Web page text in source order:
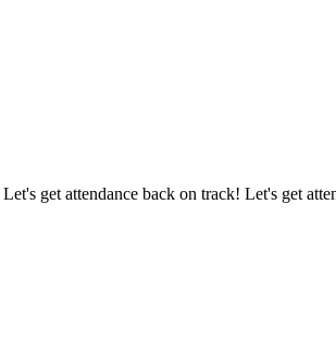
get attendance back on track! Let's get